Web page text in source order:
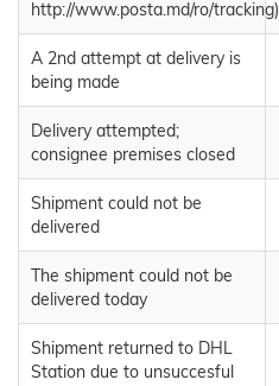
http://www.posta.md/ro/tracking)
A 2nd attempt at delivery is
being made
Delivery attempted;
consignee premises closed
Shipment could not be
delivered
The shipment could not be
delivered today
Shipment returned to DHL
Station due to unsuccesful